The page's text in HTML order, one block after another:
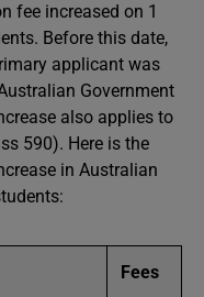
fee increased on 1
Before this date,
applicant was
Government
also applies to
590). Here is the
in Australian
Fees